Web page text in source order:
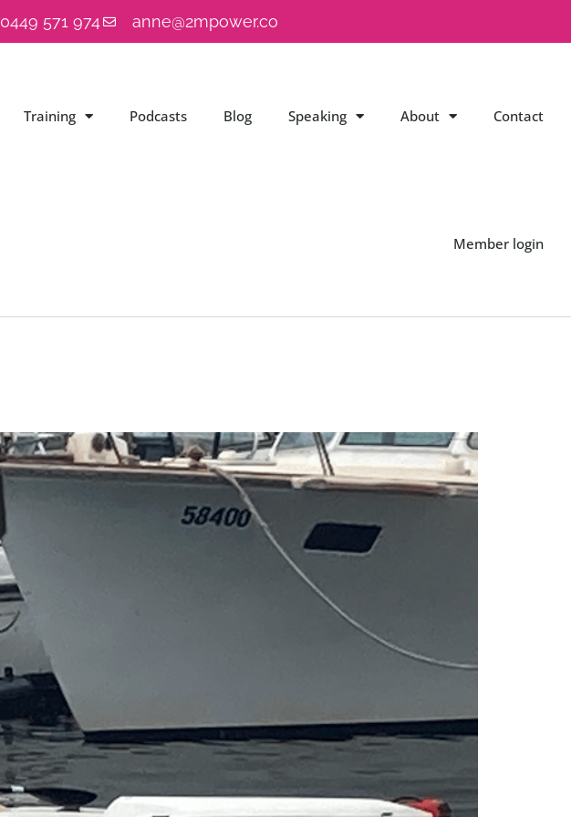
0449 571 974 anne@2mpower.co
Training Podcasts Blog Speaking About Contact
Member login